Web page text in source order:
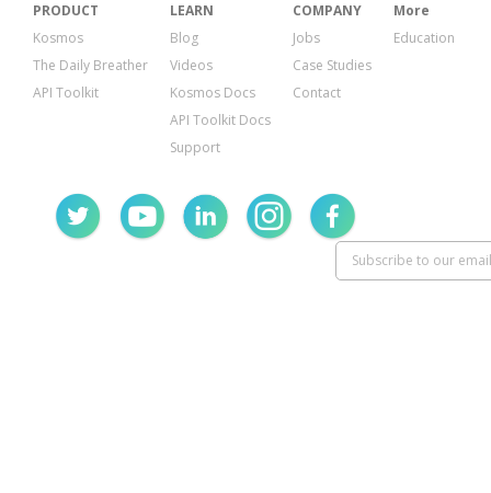
PRODUCT
Kosmos
The Daily Breather
API Toolkit
LEARN
Blog
Videos
Kosmos Docs
API Toolkit Docs
Support
COMPANY
Jobs
Case Studies
Contact
More
Education